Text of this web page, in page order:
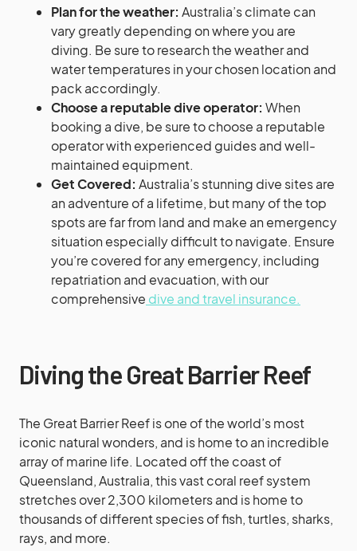
Plan for the weather: Australia’s climate can
vary greatly depending on where you are
diving. Be sure to research the weather and
water temperatures in your chosen location and
pack accordingly.
Choose a reputable dive operator: When
booking a dive, be sure to choose a reputable
operator with experienced guides and well-
maintained equipment.
Get Covered: Australia’s stunning dive sites are
an adventure of a lifetime, but many of the top
spots are far from land and make an emergency
situation especially difficult to navigate. Ensure
you’re covered for any emergency, including
repatriation and evacuation, with our
comprehensive dive and travel insurance.
Diving the Great Barrier Reef
The Great Barrier Reef is one of the world’s most
iconic natural wonders, and is home to an incredible
array of marine life. Located off the coast of
Queensland, Australia, this vast coral reef system
stretches over 2,300 kilometers and is home to
thousands of different species of fish, turtles, sharks,
rays, and more.